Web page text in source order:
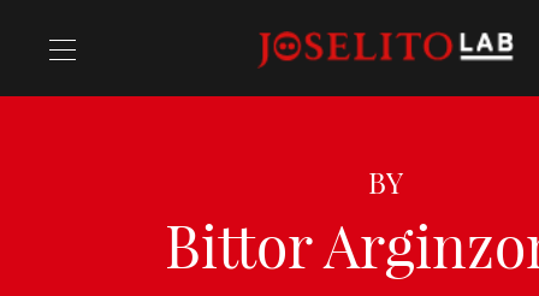
Chefs
BY
Bittor